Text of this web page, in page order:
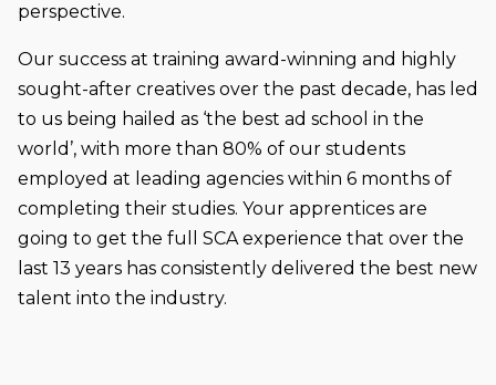
perspective.
Our success at training award-winning and highly
sought-after creatives over the past decade, has led
to us being hailed as ‘the best ad school in the
world’, with more than 80% of our students
employed at leading agencies within 6 months of
completing their studies. Your apprentices are
going to get the full SCA experience that over the
last 13 years has consistently delivered the best new
talent into the industry.